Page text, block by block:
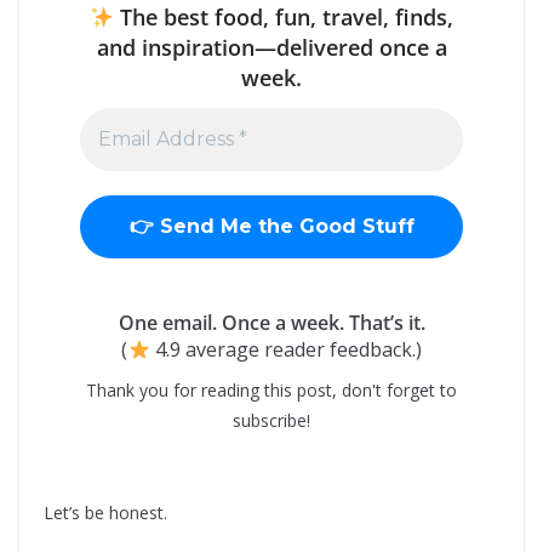
The best food, fun, travel, finds,
and inspiration—delivered once a
week.
One email. Once a week. That’s it.
(
4.9 average reader feedback.)
Thank you for reading this post, don't forget to
subscribe!
Let’s be honest.